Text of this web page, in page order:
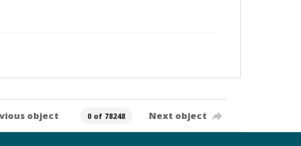
object 0 of 78248 Next object